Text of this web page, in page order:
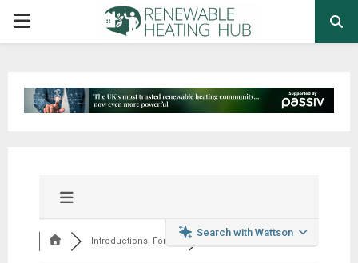
PRIMARY
Search with Wattson
Introductions, Foru...